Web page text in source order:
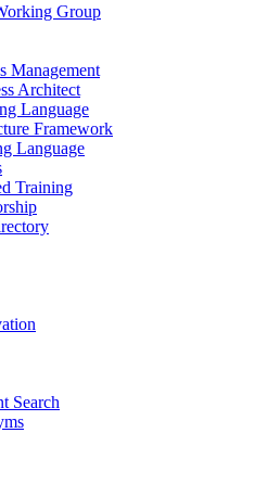
Group
Management
Architect
Language
Framework
Language
Training
Search